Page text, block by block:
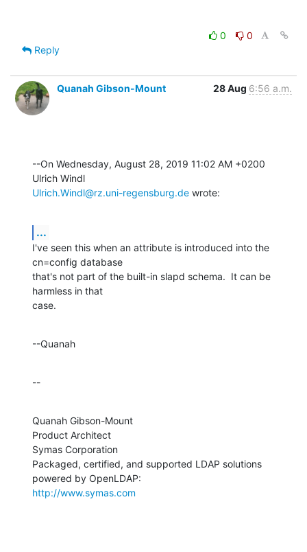
0
0
Reply
Quanah Gibson-Mount 28 Aug 6:56 a.m.
--On Wednesday, August 28, 2019 11:02 AM +0200
Ulrich.Windl@rz.uni-regensburg.de wrote:
...
I've seen this when an attribute is introduced into the
cn=config database
that's not part of the built-in slapd schema.  It can be
harmless in that
case.
--Quanah
--
Quanah Gibson-Mount
Product Architect
Symas Corporation
Packaged, certified, and supported LDAP solutions
http://www.symas.com